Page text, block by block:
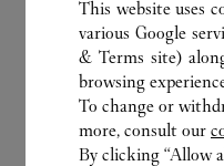
This website uses
various Google
& Terms site)
browsing
To change or
more, consult our
By clicking “Allow